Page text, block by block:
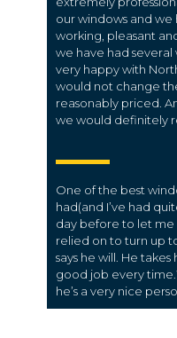
our windows and we
working, pleasant
we have had
very happy with
would not change
reasonably priced.
we would definitely
One of the best
had(and I’ve had
day before to let me
relied on to turn up
says he will. He takes
good job every
he’s a very nice